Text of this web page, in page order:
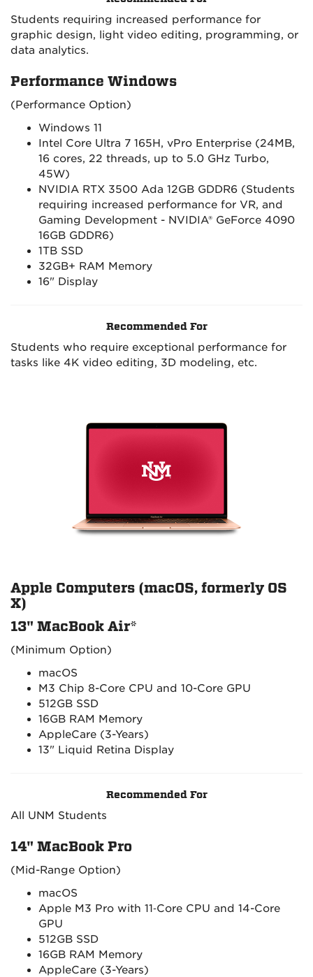
Students requiring increased performance for
graphic design, light video editing, programming, or
data analytics.
Performance Windows
(Performance Option)
Windows 11
Intel Core Ultra 7 165H, vPro Enterprise (24MB,
16 cores, 22 threads, up to 5.0 GHz Turbo,
45W)
NVIDIA RTX 3500 Ada 12GB GDDR6 (Students
requiring increased performance for VR, and
Gaming Development - NVIDIA® GeForce 4090
16GB GDDR6)
1TB SSD
32GB+ RAM Memory
16" Display
Recommended For
Students who require exceptional performance for
tasks like 4K video editing, 3D modeling, etc.
Apple Computers (macOS, formerly OS
X)
13" MacBook Air*
(Minimum Option)
macOS
M3 Chip 8-Core CPU and 10-Core GPU
512GB SSD
16GB RAM Memory
AppleCare (3-Years)
13" Liquid Retina Display
Recommended For
All UNM Students
14" MacBook Pro
(Mid-Range Option)
macOS
Apple M3 Pro with 11‑Core CPU and 14-Core
GPU
512GB SSD
16GB RAM Memory
AppleCare (3-Years)